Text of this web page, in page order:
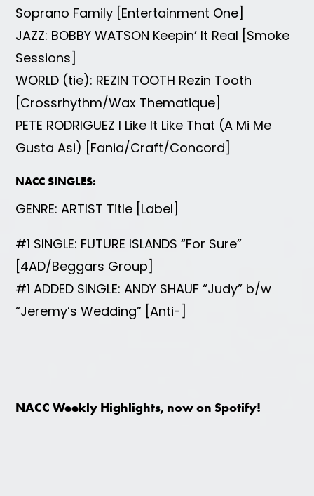
Soprano Family [Entertainment One]
JAZZ: BOBBY WATSON Keepin’ It Real [Smoke
Sessions]
WORLD (tie): REZIN TOOTH Rezin Tooth
[Crossrhythm/Wax Thematique]
PETE RODRIGUEZ I Like It Like That (A Mi Me
Gusta Asi) [Fania/Craft/Concord]
NACC SINGLES:
GENRE: ARTIST Title [Label]
#1 SINGLE: FUTURE ISLANDS “For Sure”
[4AD/Beggars Group]
#1 ADDED SINGLE: ANDY SHAUF “Judy” b/w
“Jeremy’s Wedding” [Anti-]
NACC Weekly Highlights, now on Spotify!